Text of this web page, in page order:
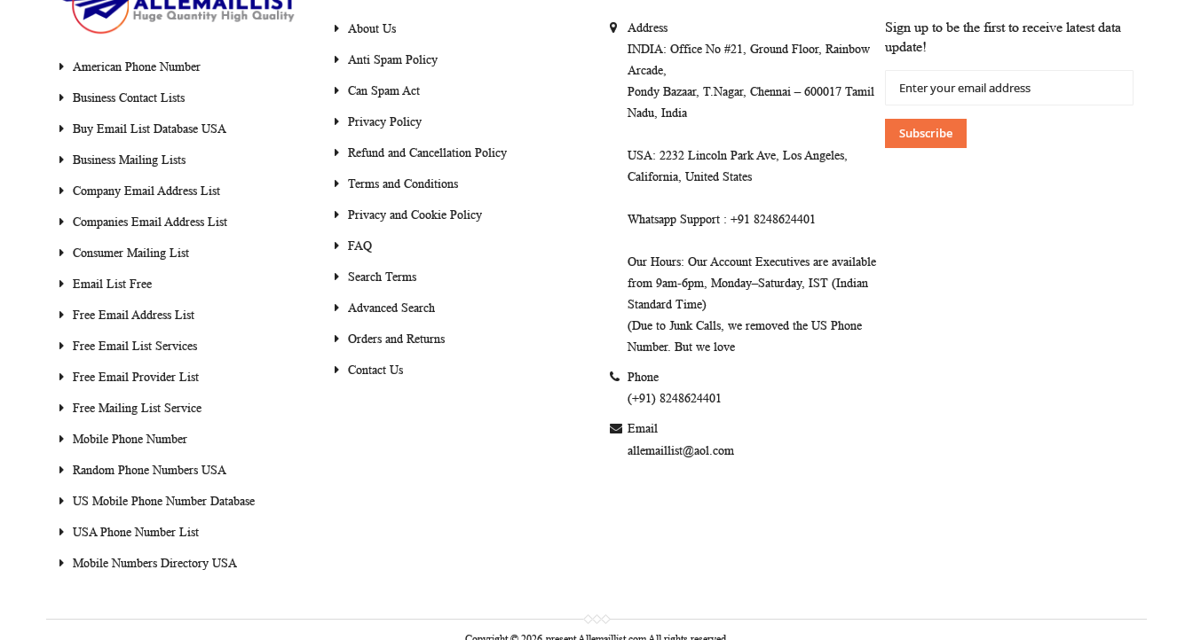
American Phone Number
Business Contact Lists
Buy Email List Database USA
Business Mailing Lists
Company Email Address List
Companies Email Address List
Consumer Mailing List
Email List Free
Free Email Address List
Free Email List Services
Free Email Provider List
Free Mailing List Service
Mobile Phone Number
Random Phone Numbers USA
US Mobile Phone Number Database
USA Phone Number List
Mobile Numbers Directory USA
About Us
Anti Spam Policy
Can Spam Act
Privacy Policy
Refund and Cancellation Policy
Terms and Conditions
Privacy and Cookie Policy
FAQ
Search Terms
Advanced Search
Orders and Returns
Contact Us
Address
INDIA: Office No #21, Ground Floor, Rainbow
Arcade,
Pondy Bazaar, T.Nagar, Chennai – 600017 Tamil
Nadu, India
USA: 2232 Lincoln Park Ave, Los Angeles,
California, United States
Whatsapp Support : +91 8248624401
Our Hours: Our Account Executives are available
from 9am-6pm, Monday–Saturday, IST (Indian
Standard Time)
(Due to Junk Calls, we removed the US Phone
Number. But we love
Phone
(+91) 8248624401
Email
allemaillist@aol.com
Sign up to be the first to receive latest data
update!
Up
Our
Newsletter:
Subscribe